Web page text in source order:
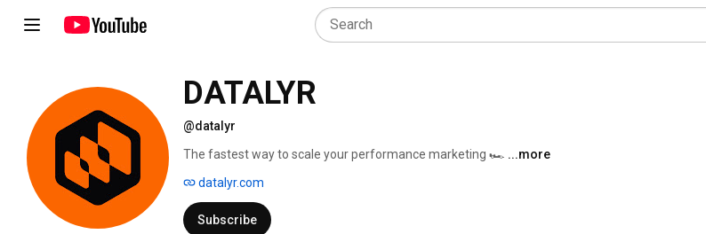
DATALYR
@datalyr
The fastest way to scale your performance marketing 🏎️ ...more
datalyr.com
Subscribe